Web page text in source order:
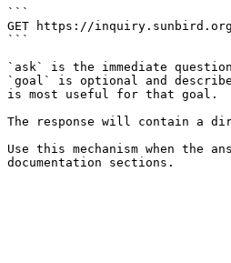
```
GET https://
```
`ask` is the immediate
`goal` is optional and
is most useful for that goal.
The response will contain a
Use this mechanism when